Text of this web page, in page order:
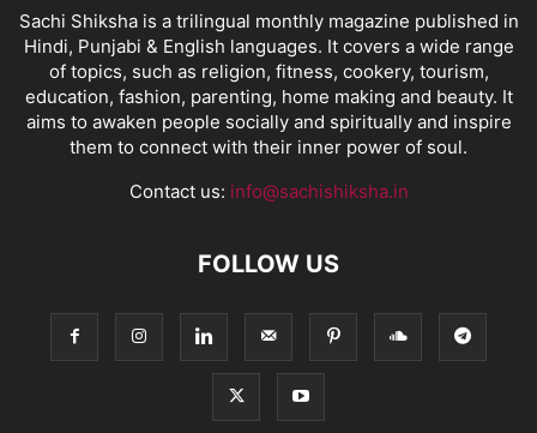
Sachi Shiksha is a trilingual monthly magazine published in
Hindi, Punjabi & English languages. It covers a wide range
of topics, such as religion, fitness, cookery, tourism,
education, fashion, parenting, home making and beauty. It
aims to awaken people socially and spiritually and inspire
them to connect with their inner power of soul.
Contact us: info@sachishiksha.in
FOLLOW US